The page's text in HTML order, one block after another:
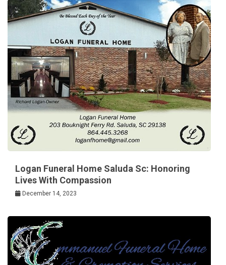
Logan Funeral Home Saluda Sc: Honoring
Lives With Compassion
December 14, 2023